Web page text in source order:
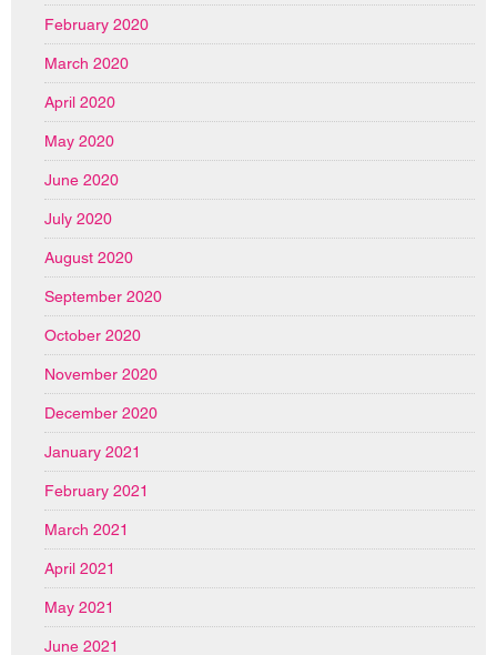
February 2020
March 2020
April 2020
May 2020
June 2020
July 2020
August 2020
September 2020
October 2020
November 2020
December 2020
January 2021
February 2021
March 2021
April 2021
May 2021
June 2021